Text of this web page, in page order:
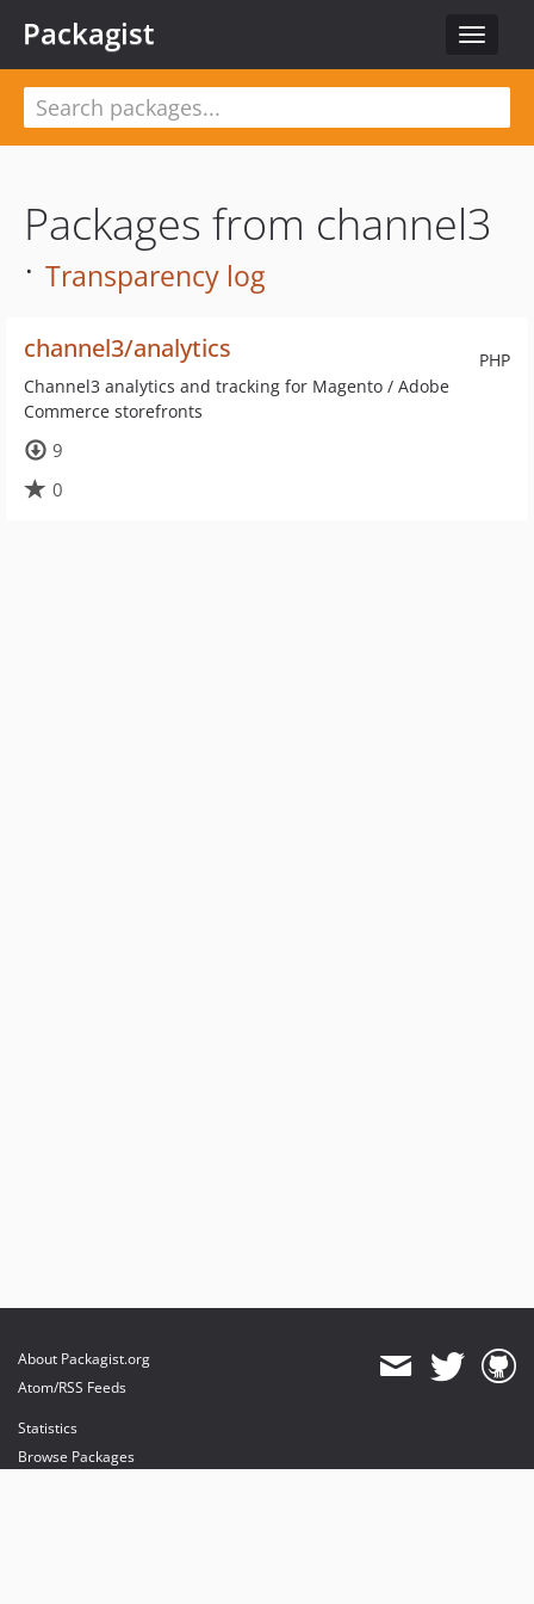
Toggle
Packagist
Packages from channel3
· Transparency log
PHP
channel3/analytics
Channel3 analytics and tracking for Magento / Adobe
Commerce storefronts
9
0
About Packagist.org
Atom/RSS Feeds
Statistics
Browse Packages